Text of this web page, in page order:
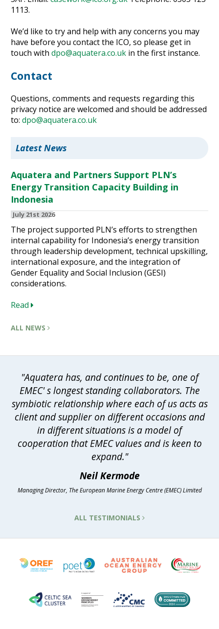
1113.
We’d like to try and help with any concerns you may
have before you contact the ICO, so please get in
touch withdpo@aquatera.co.uk in the first instance.
Contact
Questions, comments and requests regarding this
privacy notice are welcomed and should be addressed
to:dpo@aquatera.co.uk
Latest News
Aquatera and Partners Support PLN’s
Energy Transition Capacity Building in
Indonesia
July 21st 2026
The project supported PLN’s efforts to strengthen
internal capability for Indonesia’s energy transition
through leadership development, technical upskilling,
international exposure, and the integration of
Gender Equality and Social Inclusion (GESI)
considerations.
Read
ALL NEWS
"Aquatera has, and continues to be, one of
EMEC' s longest standing collaborators. The
symbiotic relationship where each of us acts as
client and supplier on different occasions and
in different situations is a model of
cooperation that EMEC values and is keen to
expand."
Neil Kermode
Managing Director, The European Marine Energy Centre (EMEC) Limited
ALL TESTIMONIALS